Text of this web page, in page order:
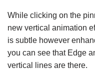
While clicking on the
new vertical animation
is subtle however
you can see that Edge
vertical lines are there.